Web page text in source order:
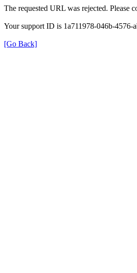
The requested URL was rejected. Please
Your support ID is 1a711978-046b-4576-
[Go Back]